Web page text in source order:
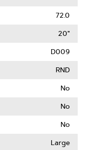
72.0
20"
D009
RND
No
No
No
Large